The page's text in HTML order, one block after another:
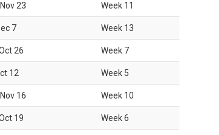
23 Week 11
7 Week 13
26 Week 7
12 Week 5
16 Week 10
19 Week6